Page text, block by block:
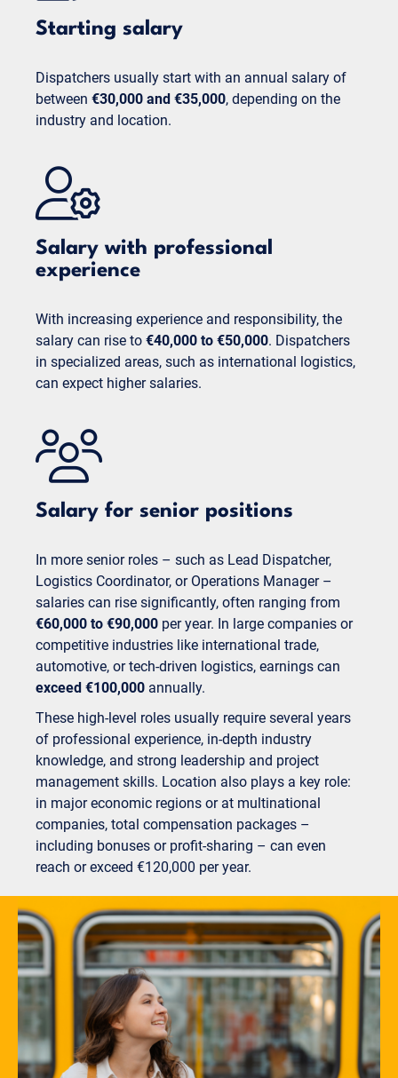
Starting salary
Dispatchers usually start with an annual salary of
between €30,000 and €35,000, depending on the
industry and location.
Salary with professional
experience
With increasing experience and responsibility, the
salary can rise to €40,000 to €50,000. Dispatchers
in specialized areas, such as international logistics,
can expect higher salaries.
Salary for senior positions
In more senior roles – such as Lead Dispatcher,
Logistics Coordinator, or Operations Manager –
salaries can rise significantly, often ranging from
€60,000 to €90,000 per year. In large companies or
competitive industries like international trade,
automotive, or tech-driven logistics, earnings can
exceed €100,000 annually.
These high-level roles usually require several years
of professional experience, in-depth industry
knowledge, and strong leadership and project
management skills. Location also plays a key role:
in major economic regions or at multinational
companies, total compensation packages –
including bonuses or profit-sharing – can even
reach or exceed €120,000 per year.